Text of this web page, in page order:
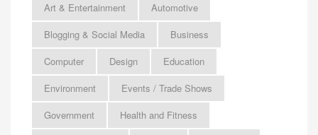
Art & Entertainment
Automotive
Blogging & Social Media
Business
Computer
Design
Education
Environment
Events / Trade Shows
Government
Health and Fitness